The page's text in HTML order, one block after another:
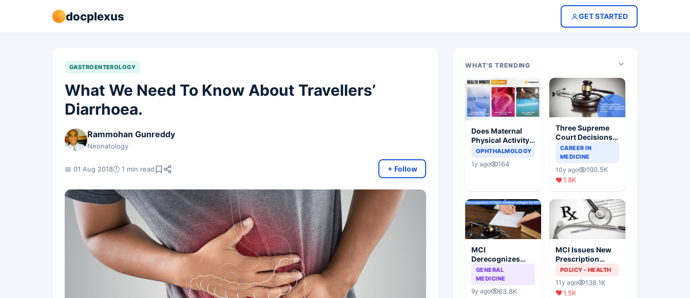
docplexus GET STARTED
GASTROENTEROLOGY
What We Need To Know About Travellers’
Diarrhoea.
Rammohan Gunreddy
Neonatology
📅 01 Aug 2018🕐 1 min read + Follow
WHAT'S TRENDING
Does Maternal
Physical Activity
Reduce Asthma
OPHTHALMOLOGY
1y ago 164
Three Supreme
Court Decisions
Will Completely
Change Indian
Healthcare
Scenario
CAREER IN
MEDICINE
10y ago
100.5K
1.8K
MCI
Derecognizes
Eight Medical
Colleges
GENERAL
MEDICINE
9y ago
63.8K
MCI Issues New
Prescription
Format
POLICY - HEALTH
11y ago
138.1K
1.5K